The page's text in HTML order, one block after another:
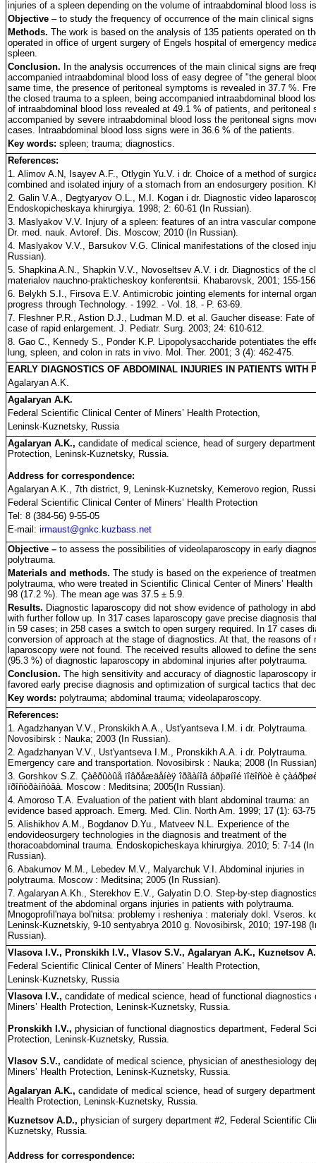
injuries of a spleen depending on the volume of intraabdominal blood loss
Objective – to study the frequency of occurrence of the main clinical
Methods. The work is based on the analysis of 135 patients operated on
operated in office of urgent surgery of Engels hospital of emergency
spleen.
Conclusion. In the analysis occurrences of the main clinical signs are
accompanied intraabdominal blood loss of easy degree of "the general
same time, the presence of peritoneal symptoms is revealed in 37.7 %.
the closed trauma to a spleen, being accompanied intraabdominal blood
of intraabdominal blood loss revealed at 49.1 % of patients, and
accompanied by severe intraabdominal blood loss the peritoneal signs
cases. Intraabdominal blood loss signs were in 36.6 % of the patients.
Key words: spleen; trauma; diagnostics.
References:
1. Alimov A.N, Isayev A.F., Otlygin Yu.V. i dr. Choice of a method of
combined and isolated injury of a stomach from an endosurgery position.
2. Galin V.A., Degtyaryov O.L., M.I. Kogan i dr. Diagnostic video
Endoskopicheskaya khirurgiya. 1998; 2: 60-61 (In Russian).
3. Maslyakov V.V. Injury of a spleen: features of an intra vascular
Dr. med. nauk. Avtoref. Dis. Moscow; 2010 (In Russian).
4. Maslyakov V.V., Barsukov V.G. Clinical manifestations of the closed
Russian).
5. Shapkina A.N., Shapkin V.V., Novoseltsev A.V. i dr. Diagnostics of the
materialov nauchno-prakticheskoy konferentsii. Khabarovsk, 2001; 155-
6. Belykh S.I., Firsova E.V. Antimicrobic jointing elements for internal
progress through Technology. - 1992. - Vol. 18. - P. 63-69.
7. Fleshner P.R., Astion D.J., Ludman M.D. et al. Gaucher disease: Fate
case of rapid enlargement. J. Pediatr. Surg. 2003; 24: 610-612.
8. Gao C., Kennedy S., Ponder K.P. Lipopolysaccharide potentiates the
lung, spleen, and colon in rats in vivo. Mol. Ther. 2001; 3 (4): 462-475.
EARLY DIAGNOSTICS OF ABDOMINAL INJURIES IN PATIENTS WITH
Agalaryan A.K.
Agalaryan A.K.
Federal Scientific Clinical Center of Miners’ Health Protection,
Leninsk-Kuznetsky, Russia
Agalaryan A.K., candidate of medical science, head of surgery
Protection, Leninsk-Kuznetsky, Russia.
Address for correspondence:
Agalaryan A.K., 7th district, 9, Leninsk-Kuznetsky, Kemerovo region,
Federal Scientific Clinical Center of Miners’ Health Protection
Tel: 8 (384-56) 9-55-05
E-mail: irmaust@gnkc.kuzbass.net
Objective – to assess the possibilities of videolaparoscopy in early
polytrauma.
Materials and methods. The study is based on the experience of
polytrauma, who were treated in Scientific Clinical Center of Miners’
98 (17.2 %). The mean age was 37.5 ± 5.9.
Results. Diagnostic laparoscopy did not show evidence of pathology in
with further follow up. In 317 cases laparoscopy gave precise diagnosis
in 59 cases; in 258 cases a switch to open surgery required. In 17 cases
conversion of approach at the stage of diagnostics. At that, the reasons
laparoscopy were not found. The received results allowed to define the
(95.3 %) of diagnostic laparoscopy in abdominal injuries after polytrauma.
Conclusion. The high sensitivity and accuracy of diagnostic laparoscopy
favored early precise diagnosis and optimization of surgical tactics that
Key words: polytrauma; abdominal trauma; videolaparoscopy.
References:
1. Agadzhanyan V.V., Pronskikh A.A., Ust'yantseva I.M. i dr. Polytrauma.
Novosibirsk : Nauka; 2003 (In Russian).
2. Agadzhanyan V.V., Ust'yantseva I.M., Pronskikh A.A. i dr. Polytrauma.
Emergency care and transportation. Novosibirsk : Nauka; 2008 (In
3. Gorshkov S.Z. Çàêðûòûå ïîâðåæäåíèÿ îðãàíîâ áðþøíîé ïîëîñòè è
ïðîñòðàíñòâà. Moscow : Meditsina; 2005(In Russian).
4. Amoroso T.A. Evaluation of the patient with blant abdominal trauma: an
evidence based approach. Emerg. Med. Clin. North Am. 1999; 17 (1): 63-
5. Alishikhov A.M., Bogdanov D.Yu., Matveev N.L. Experience of the
endovideosurgery technologies in the diagnosis and treatment of the
thoracoabdominal trauma. Endoskopicheskaya khirurgiya. 2010; 5: 7-14 (In
Russian).
6. Abakumov M.M., Lebedev M.V., Malyarchuk V.I. Abdominal injuries in
polytrauma. Moscow : Meditsina; 2005 (In Russian).
7. Agalaryan A.Kh., Sterekhov E.V., Galyatin D.O. Step-by-step
treatment of the abdominal organs injuries in patients with polytrauma.
Mnogoprofil'naya bol'nitsa: problemy i resheniya : materialy dokl. Vseros.
Leninsk-Kuznetskiy, 9-10 sentyabrya 2010 g. Novosibirsk, 2010; 197-198
Russian).
Vlasova I.V., Pronskikh I.V., Vlasov S.V., Agalaryan A.K., Kuznetsov
Federal Scientific Clinical Center of Miners’ Health Protection,
Leninsk-Kuznetsky, Russia
Vlasova I.V., candidate of medical science, head of functional
Miners’ Health Protection, Leninsk-Kuznetsky, Russia.
Pronskikh I.V., physician of functional diagnostics department, Federal
Protection, Leninsk-Kuznetsky, Russia.
Vlasov S.V., candidate of medical science, physician of anesthesiology
Miners’ Health Protection, Leninsk-Kuznetsky, Russia.
Agalaryan A.K., candidate of medical science, head of surgery
Health Protection, Leninsk-Kuznetsky, Russia.
Kuznetsov A.D., physician of surgery department #2, Federal Scientific
Kuznetsky, Russia.
Address for correspondence: